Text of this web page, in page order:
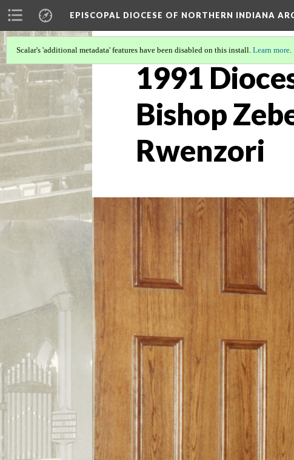
EPISCOPAL DIOCESE OF NORTHERN INDIANA
Scalar's 'additional metadata' features have been disabled on this install. Learn more.
1991
Bishop
Rwenzori